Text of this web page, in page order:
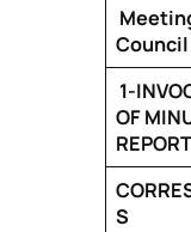
Council
1-
OF
S